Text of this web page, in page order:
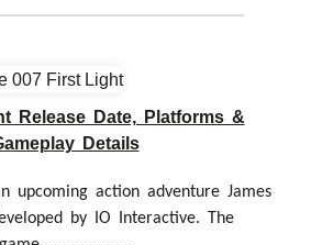
Release Date, Platforms &
Details
upcoming action adventure James
by IO Interactive. The